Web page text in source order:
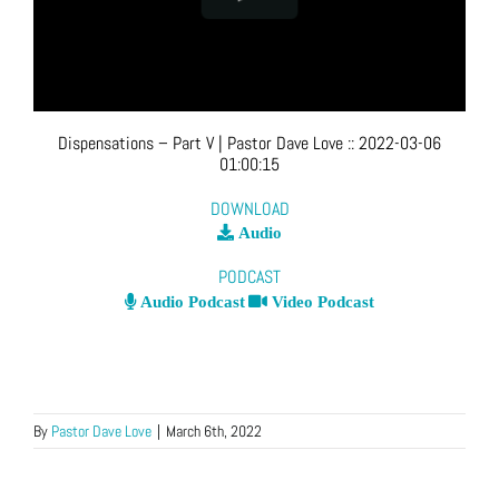
Dispensations – Part V | Pastor Dave Love ::2022-03-06
01:00:15
DOWNLOAD
Audio
PODCAST
Audio Podcast Video Podcast
By Pastor Dave Love | March 6th, 2022